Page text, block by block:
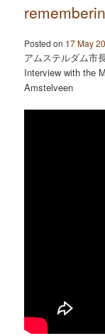
Posted on 17 May
アムステルダム市
Interview with the
Amstelveen